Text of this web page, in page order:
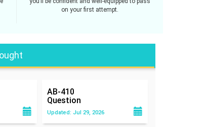
on your first attempt.
AB-410
Question
Updated: Jul 29, 2026